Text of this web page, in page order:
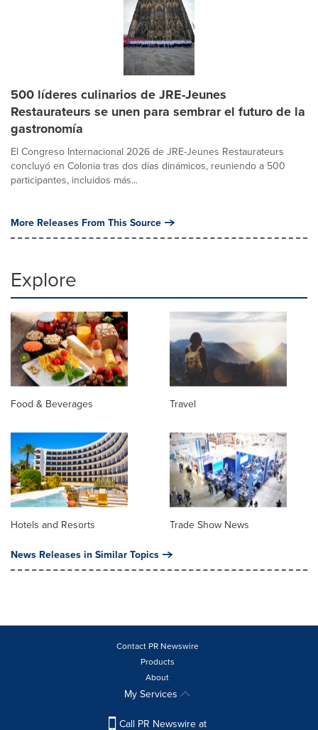
500 líderes culinarios de JRE-Jeunes
Restaurateurs se unen para sembrar el futuro de la
gastronomía
El Congreso Internacional 2026 de JRE-Jeunes Restaurateurs
concluyó en Colonia tras dos días dinámicos, reuniendo a 500
participantes, incluidos más...
More Releases From This Source
Explore
Food & Beverages Travel
Hotels and Resorts Trade Show News
News Releases in Similar Topics
Contact PR Newswire
Products
About
My Services
Call PR Newswire at